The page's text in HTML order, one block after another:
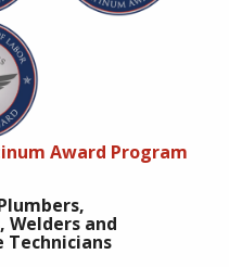
Award Program
Welders and
Technicians